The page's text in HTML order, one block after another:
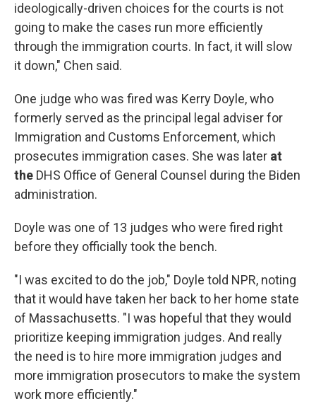
ideologically-driven choices for the courts is not
going to make the cases run more efficiently
through the immigration courts. In fact, it will slow
it down," Chen said.
One judge who was fired was Kerry Doyle, who
formerly served as the principal legal adviser for
Immigration and Customs Enforcement, which
prosecutes immigration cases. She was later at
the DHS Office of General Counsel during the Biden
administration.
Doyle was one of 13 judges who were fired right
before they officially took the bench.
"I was excited to do the job," Doyle told NPR, noting
that it would have taken her back to her home state
of Massachusetts. "I was hopeful that they would
prioritize keeping immigration judges. And really
the need is to hire more immigration judges and
more immigration prosecutors to make the system
work more efficiently."